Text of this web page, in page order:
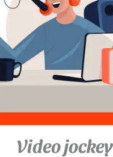
Video jockey